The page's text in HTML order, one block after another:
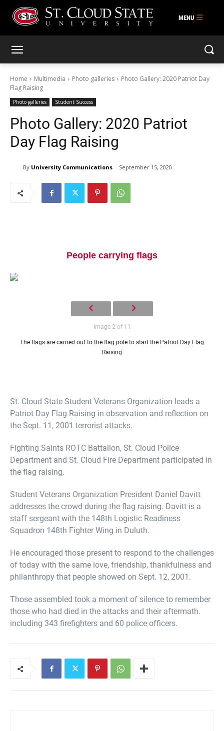
Parents & Families
Faculty & Staff
Alumni & Friends
Home Multimedia Photo galleries
Photo Gallery: 2020 Patriot Day
Flag Raising
Photo galleries Student Success
Photo Gallery: 2020 Patriot
Day Flag Raising
By University Communications September 15, 2020
People carrying flags
Image 2 of 11
The flags are carried out to the flag pole to start the Patriot Day Flag
Raising
St. Cloud State Student Veterans Organization leads a
Patriot Day Flag Raising in observation and reflection on
the Sept. 11, 2001 terrorist attacks.
Fighting Saints ROTC Battalion, St. Cloud Police
Department and St. Cloud Fire Department participated in
the flag raising.
Student Veterans Organization President Daniel Davitt
addresses the crowd during the flag raising. Davitt is a
staff sergeant with the 148th Logistic Readiness
Squadron 148th Fighter Wing in Duluth.
He encouraged those present to respond to the challenges
of today with the same love, friendship, thankfulness and
philanthropy that people showed on Sept. 12, 2001.
Those assembled took a moment of silence to remember
those who had died in the attacks and their aftermath.
including 343 firefighters and 60 police officers.